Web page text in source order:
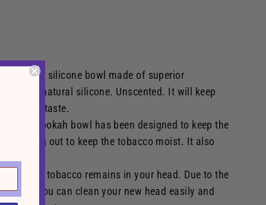
Bowl : For silicone bowl made of superior
degree natural silicone. Unscented. It will keep
original taste.
hookah bowl has been designed to keep the
spilling out to keep the tobacco moist. It also
odors!
Encrusted tobacco remains in your head. Due to the
you can clean your new head easily and